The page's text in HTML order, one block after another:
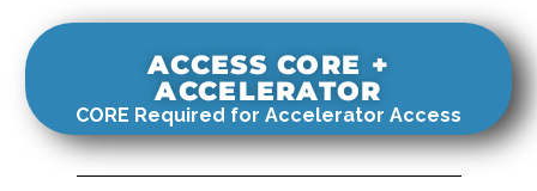
ACCESS CORE +
ACCELERATOR
CORE Required for Accelerator Access